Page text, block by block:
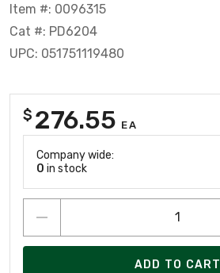
Item #: 0096315
Cat #: PD6204
UPC: 051751119480
$ 276.55 EA
Company wide:
0 in stock
ADD TO CART